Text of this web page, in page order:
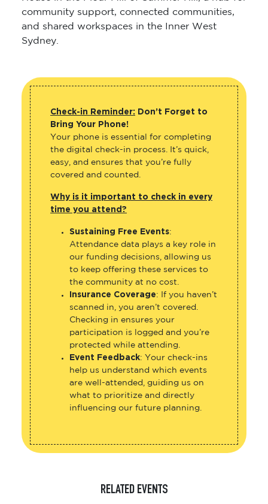
community support, connected communities,
and shared workspaces in the Inner West
Sydney.
Check-in Reminder: Don’t Forget to
Bring Your Phone!
Your phone is essential for completing
the digital check-in process. It’s quick,
easy, and ensures that you’re fully
covered and counted.
Why is it important to check in every
time you attend?
Sustaining Free Events:
Attendance data plays a key role in
our funding decisions, allowing us
to keep offering these services to
the community at no cost.
Insurance Coverage: If you haven’t
scanned in, you aren’t covered.
Checking in ensures your
participation is logged and you’re
protected while attending.
Event Feedback: Your check-ins
help us understand which events
are well-attended, guiding us on
what to prioritize and directly
influencing our future planning.
RELATED EVENTS